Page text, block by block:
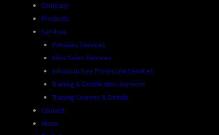
Company
Products
Services
Presales Services
After Sales Services
Infrastructure Protection Services
Training & Certification Services
Training Courses & Details
Contact
News